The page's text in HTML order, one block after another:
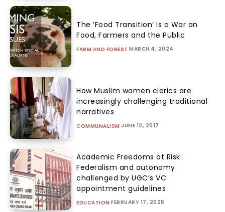
The ‘Food Transition’ Is a War on
Food, Farmers and the Public
FARM AND FOREST MARCH 4, 2024
How Muslim women clerics are
increasingly challenging traditional
narratives
COMMUNALISM JUNE 12, 2017
Academic Freedoms at Risk:
Federalism and autonomy
challenged by UGC’s VC
appointment guidelines
EDUCATION FEBRUARY 17, 2025